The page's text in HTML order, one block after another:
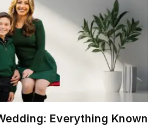
Everything Known